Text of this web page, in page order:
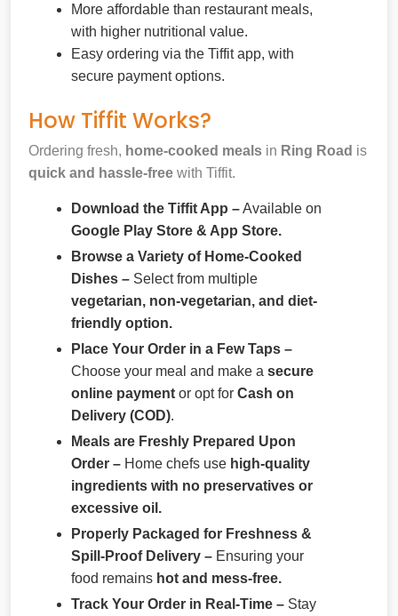
More affordable than restaurant meals,
with higher nutritional value.
Easy ordering via the Tiffit app, with
secure payment options.
How Tiffit Works?
Ordering fresh, home-cooked meals in Ring Road is
quick and hassle-free with Tiffit.
Download the Tiffit App –Available on
Google Play Store & App Store.
Browse a Variety of Home-Cooked
Dishes – Select from multiple
vegetarian, non-vegetarian, and diet-
friendly option.
Place Your Order in a Few Taps –
Choose your meal and make a secure
online payment or opt for Cash on
Delivery (COD).
Meals are Freshly Prepared Upon
Order – Home chefs use high-quality
ingredients with no preservatives or
excessive oil.
Properly Packaged for Freshness &
Spill-Proof Delivery – Ensuring your
food remains hot and mess-free.
Track Your Order in Real-Time – Stay